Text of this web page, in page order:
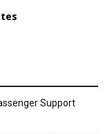
Support